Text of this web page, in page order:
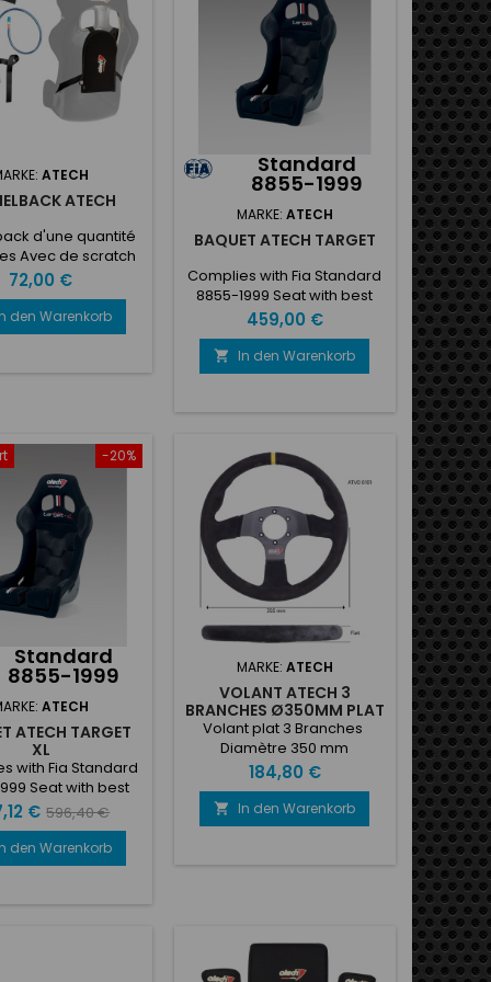
ATECH
ATECH
d'une quantité
Avec de scratch
pour siège
Preis
72,00 €
den Warenkorb
Standard
8855-1999
MARKE: ATECH
BAQUET ATECH TARGET
Complies with Fia Standard
8855-1999 Seat with best
performances, appreciated
for versatile use, very good
comfort, it is without side
head protection, so it can
shell with ASS (Anatomic
shell system)• New seat belt
slot fixed to the shell• Velour
covering• Technical
inserts•...
Preis
459,00 €
 In den Warenkorb
-20%
Standard
8855-1999
ATECH
ATECH TARGET
XL
with Fia Standard
Seat with best
appreciated
use, very good
it is without side
so it can
€ Verkaufspreis
596,40 €
den Warenkorb
MARKE: ATECH
VOLANT ATECH 3
BRANCHES Ø350MM PLAT
Volant plat 3 Branches
Diamètre 350 mm
Preis
184,80 €
 In den Warenkorb